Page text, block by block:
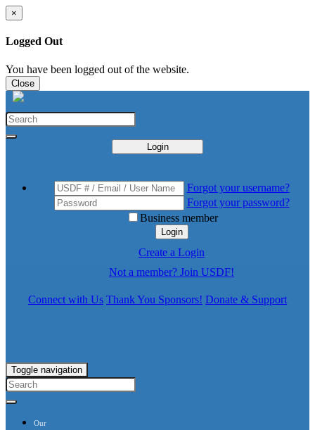
×
Logged Out
You have been logged out of the website.
Close
Login
Forgot your username?
Forgot your password?
Business member
Login
Create a Login
Not a member? Join USDF!
Connect with Us Thank You Sponsors! Donate & Support
Toggle navigation
Our